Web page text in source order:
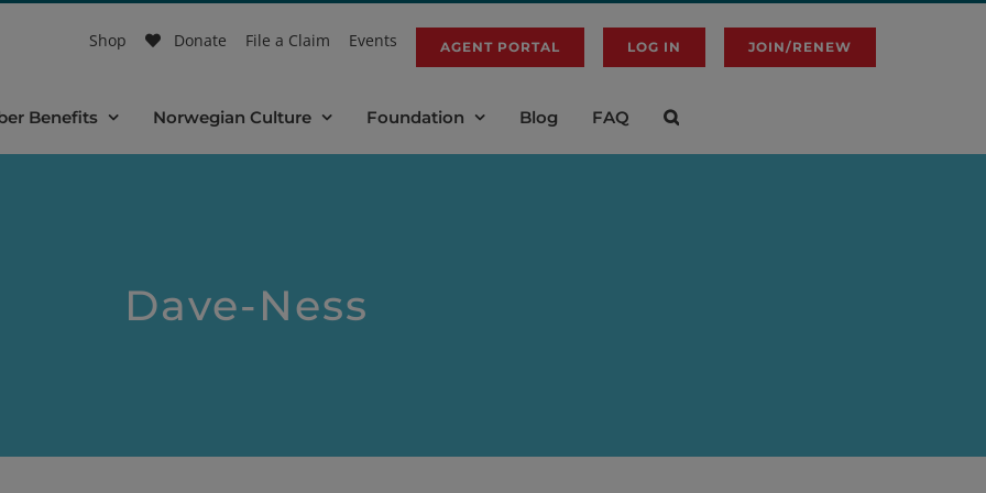
Shop Donate File a Claim Events AGENT PORTAL LOG IN JOIN/RENEW
Benefits Norwegian Culture Foundation Blog FAQ
Dave-Ness